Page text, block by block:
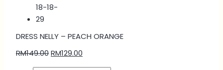
DRESS NELLY – PEACH ORANGE
RM149.00RM129.00